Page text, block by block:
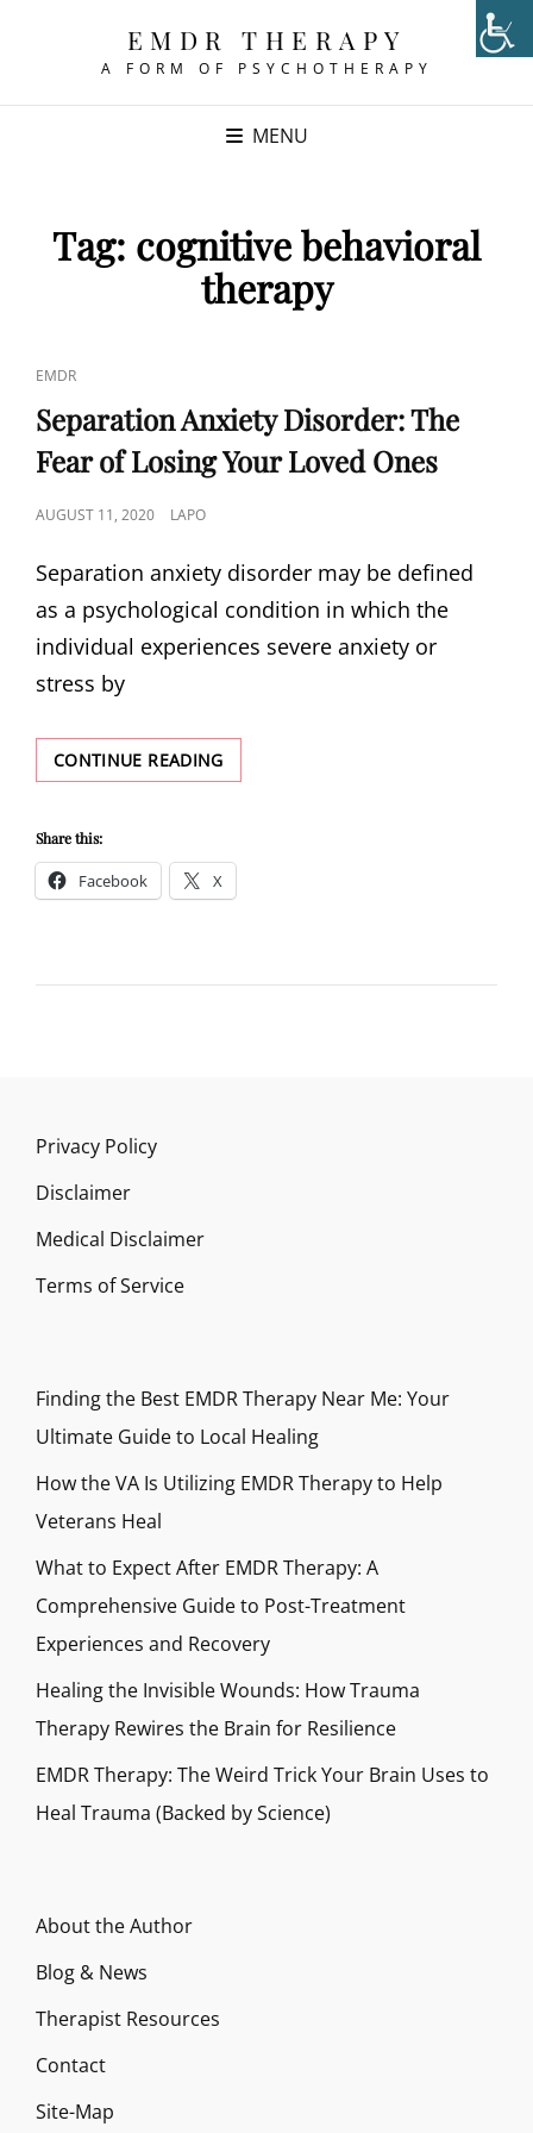
EMDR THERAPY
A FORM OF PSYCHOTHERAPY
MENU
Tag: cognitive behavioral
therapy
CAT
LINKS
EMDR
Separation Anxiety Disorder: The
Fear of Losing Your Loved Ones
POSTED
AUGUST 11, 2020 LAPO
Separation anxiety disorder may be defined
as a psychological condition in which the
individual experiences severe anxiety or
stress by
CONTINUE READINGSEPARATION
ANXIETY
FEAR
OF
ONES
Share this:
Facebook X
Privacy Policy
Disclaimer
Medical Disclaimer
Terms of Service
Finding the Best EMDR Therapy Near Me: Your
Ultimate Guide to Local Healing
How the VA Is Utilizing EMDR Therapy to Help
Veterans Heal
What to Expect After EMDR Therapy: A
Comprehensive Guide to Post-Treatment
Experiences and Recovery
Healing the Invisible Wounds: How Trauma
Therapy Rewires the Brain for Resilience
EMDR Therapy: The Weird Trick Your Brain Uses to
Heal Trauma (Backed by Science)
About the Author
Blog & News
Therapist Resources
Contact
Site-Map